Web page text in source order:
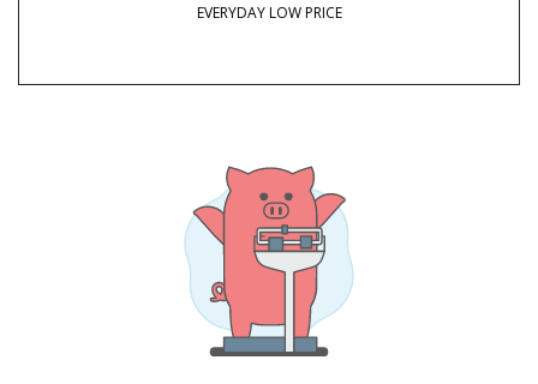
EVERYDAY LOW PRICE